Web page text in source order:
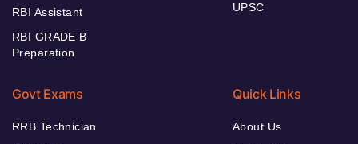
RBI Assistant
RBI GRADE B
Preparation
UPSC
Govt Exams
RRB Technician
Quick Links
About Us